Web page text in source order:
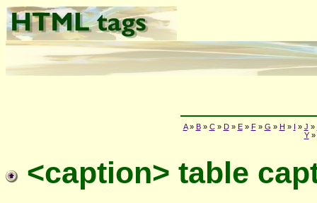
A» B» C» D» E» F» G » H » I » J »
Y»
<caption> table